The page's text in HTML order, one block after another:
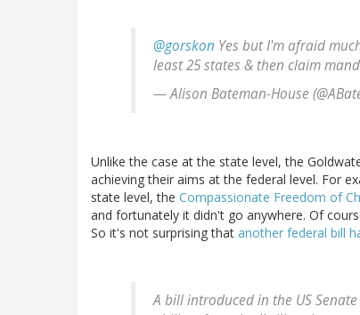
@gorskon Yes but I'm afraid
least 25 states & then claim
— Alison Bateman-House
Unlike the case at the state level, the
achieving their aims at the federal level. For
state level, the Compassionate Freedom of
and fortunately it didn't go anywhere. Of
So it's not surprising that another federal bill
A bill introduced in the US